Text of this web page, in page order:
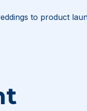
to product